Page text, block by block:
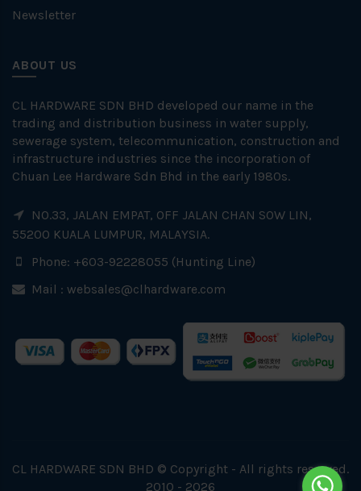
Newsletter
ABOUT US
CL HARDWARE SDN BHD developed our name in the
trading and distribution business in water supply,
sewerage system, telecommunication, construction and
infrastructure industries since the incorporation of
Chuan Lee Hardware Sdn Bhd in the early 1980s.
NO.33, JALAN EMPAT, OFF JALAN CHAN SOW LIN,
55200 KUALA LUMPUR, MALAYSIA.
Phone: +603-92228055 (Hunting Line)
Mail : websales@clhardware.com
CL HARDWARE SDN BHD © Copyright - All rights reserved.
2010 - 2026